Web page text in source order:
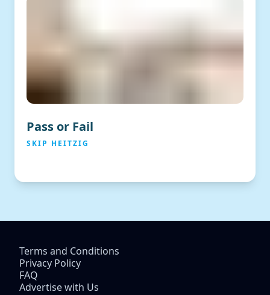
Pass or Fail
SKIP HEITZIG
Terms and Conditions
Privacy Policy
FAQ
Advertise with Us